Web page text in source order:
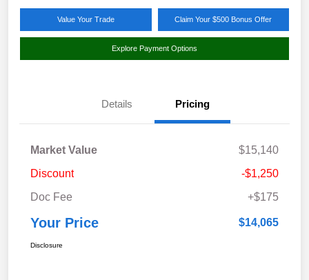
Value Your Trade Claim Your $500 Bonus Offer
Explore Payment Options
Details Pricing
Market Value
$15,140
Discount
-$1,250
Doc Fee
+$175
Your Price $14,065
Disclosure